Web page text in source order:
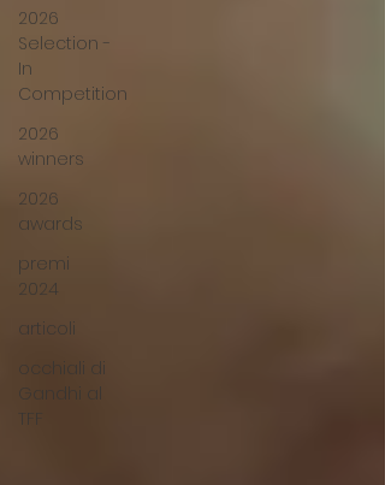
2026
Selection -
In
Competition
2026
winners
2026
awards
premi
2024
articoli
occhiali di
Gandhi al
TFF